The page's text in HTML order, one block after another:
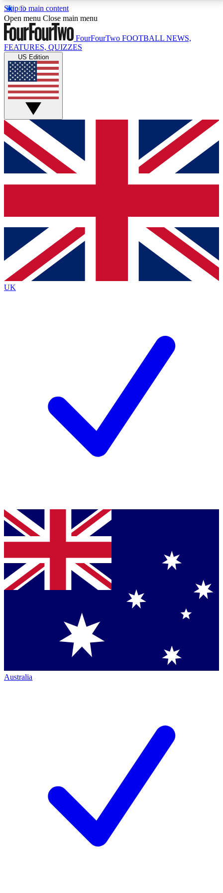
Skip to main content
17
MEMBER FEATURESACCESS AVAILABLE
Live Q&A Sessions
Weekly interactive sessions
GET CLUB ACCESS QUICK
For the quickest way to join, simply enter your email
below and get access. We will send a confirmation
and sign you up to our newsletter to keep you
Contact me with news and offers from other Future
brands
By submitting your information you agree to the Terms & Conditionsand
Privacy
Policyand are aged 16 or over.
Open menu Close main menu
FourFourTwo FOOTBALL NEWS,
FEATURES, QUIZZES
US Edition
UK
Australia